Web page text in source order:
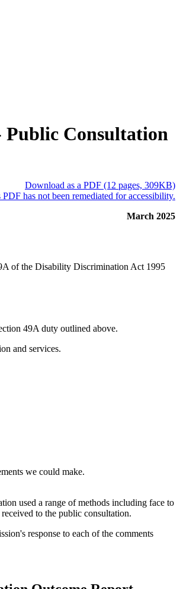
Public Consultation
Download as a PDF (12 pages, 309KB)
PDF has not been remediated for accessibility.
March 2025
of the Disability Discrimination Act 1995
49A duty outlined above.
and services.
we could make.
used a range of methods including face to
to the public consultation.
response to each of the comments